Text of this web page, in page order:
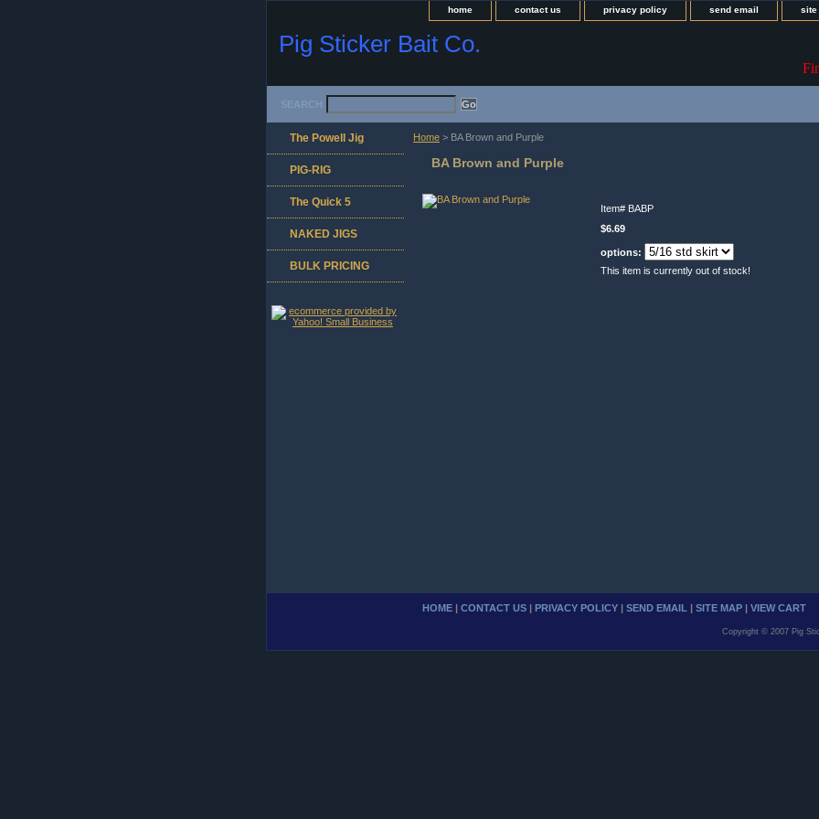
home contact us privacy policy send email site
Pig Sticker Bait Co.
SEARCH
Home > BA Brown and Purple
BA Brown and Purple
Item# BABP
$6.69
options:
This item is currently out of stock!
The Powell Jig
PIG-RIG
The Quick 5
NAKED JIGS
BULK PRICING
HOME | CONTACT US | PRIVACY POLICY | SEND EMAIL | SITE MAP | VIEW CART
Copyright © 2007 Pig